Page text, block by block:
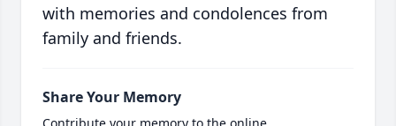
with memories and condolences from
family and friends.
Share Your Memory
Contribute your memory to the online